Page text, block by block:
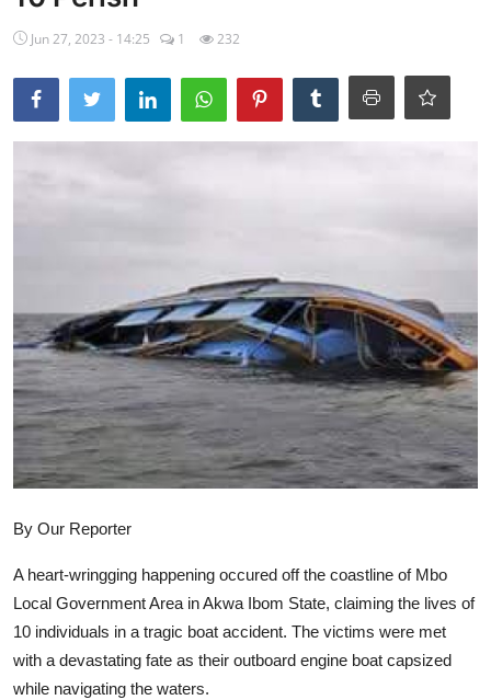
Ebonyi
Entertainment
Business
Beagle Sports
Community News
Vox Pop
Interviews
Back Lane
Health
Jun 27, 2023 - 14:25 1 232
By Our Reporter
A heart-wringging happening occured off the coastline of Mbo
Local Government Area in Akwa Ibom State, claiming the lives of
10 individuals in a tragic boat accident. The victims were met
with a devastating fate as their outboard engine boat capsized
while navigating the waters.